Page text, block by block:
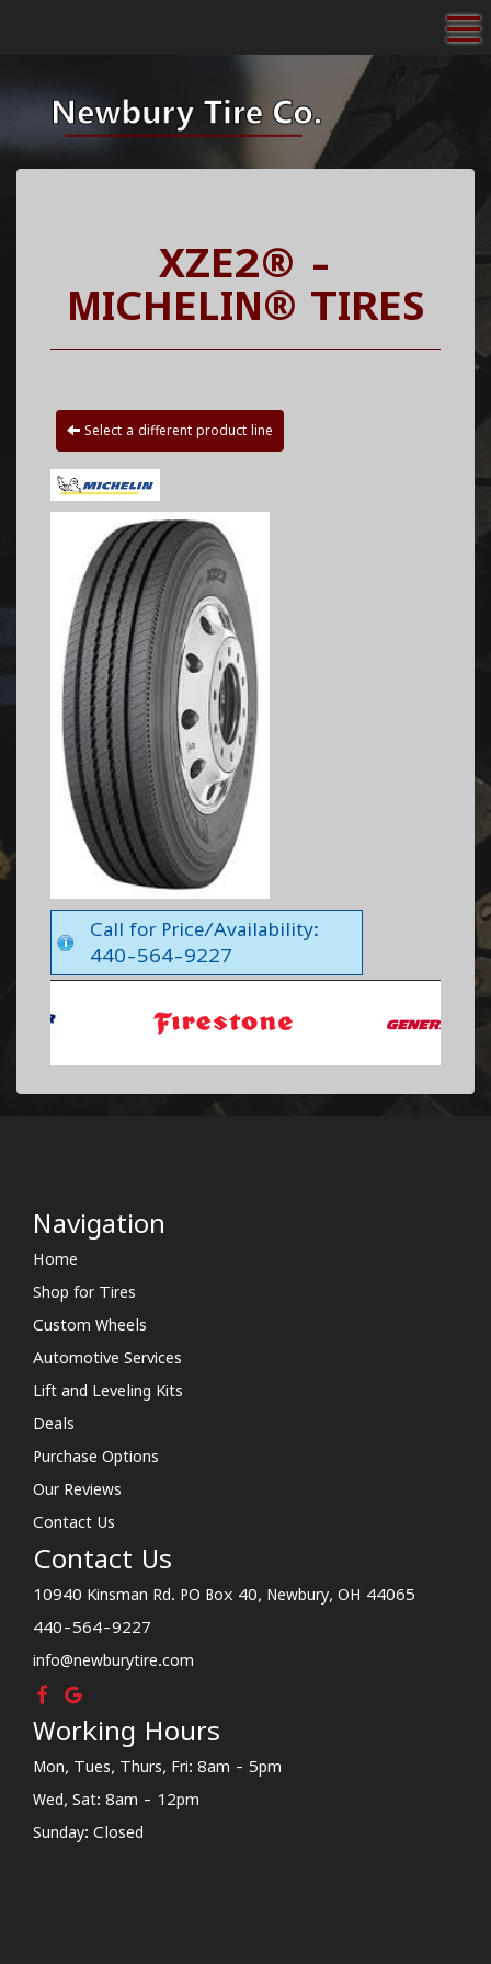
XZE2® -
MICHELIN® TIRES
Select a different product line
Call for Price/Availability:
440-564-9227
Navigation
Home
Shop for Tires
Custom Wheels
Automotive Services
Lift and Leveling Kits
Deals
Purchase Options
Our Reviews
Contact Us
Contact Us
10940 Kinsman Rd. PO Box 40, Newbury, OH 44065
440-564-9227
info@newburytire.com
Working Hours
Mon, Tues, Thurs, Fri: 8am - 5pm
Wed, Sat: 8am - 12pm
Sunday: Closed